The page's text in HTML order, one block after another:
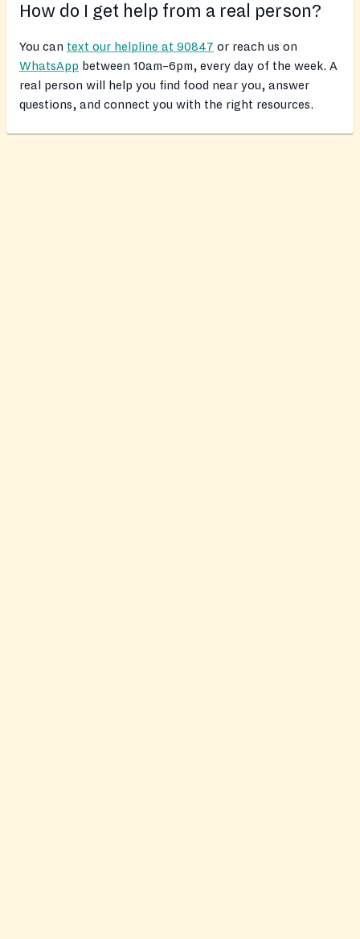
How do I get help from a real person?
You can text our helpline at 90847 or reach us on
WhatsApp between 10am–6pm, every day of the week. A
real person will help you find food near you, answer
questions, and connect you with the right resources.